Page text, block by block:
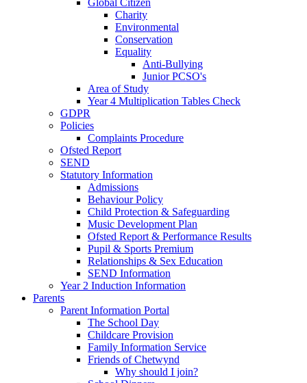
Global Citizen
Charity
Environmental
Conservation
Equality
Anti-Bullying
Junior PCSO's
Area of Study
Year 4 Multiplication Tables Check
GDPR
Policies
Complaints Procedure
Ofsted Report
SEND
Statutory Information
Admissions
Behaviour Policy
Child Protection & Safeguarding
Music Development Plan
Ofsted Report & Performance Results
Pupil & Sports Premium
Relationships & Sex Education
SEND Information
Year 2 Induction Information
Parents
Parent Information Portal
The School Day
Childcare Provision
Family Information Service
Friends of Chetwynd
Why should I join?